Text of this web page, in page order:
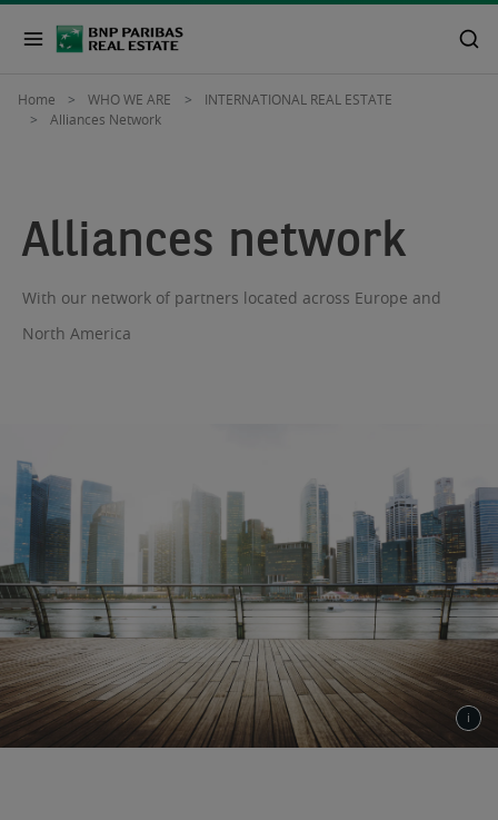
Home WHO WE ARE
INTERNATIONAL REAL ESTATE
Alliances Network
Alliances network
With our network of partners located across Europe and
North America